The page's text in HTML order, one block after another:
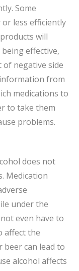
Some
less efficiently
will
effective,
of negative side
from
medications to
to take them
problems.
does not
Medication
under the
even have to
affect the
beer can lead to
alcohol affects